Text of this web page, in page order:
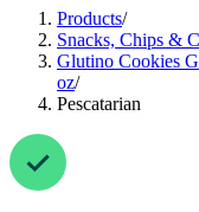
Products/
Snacks, Chips &
Glutino Cookies
oz/
Pescatarian